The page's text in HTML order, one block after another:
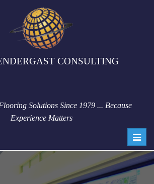
CONSULTING
Solutions Since 1979 ... Because
Experience Matters